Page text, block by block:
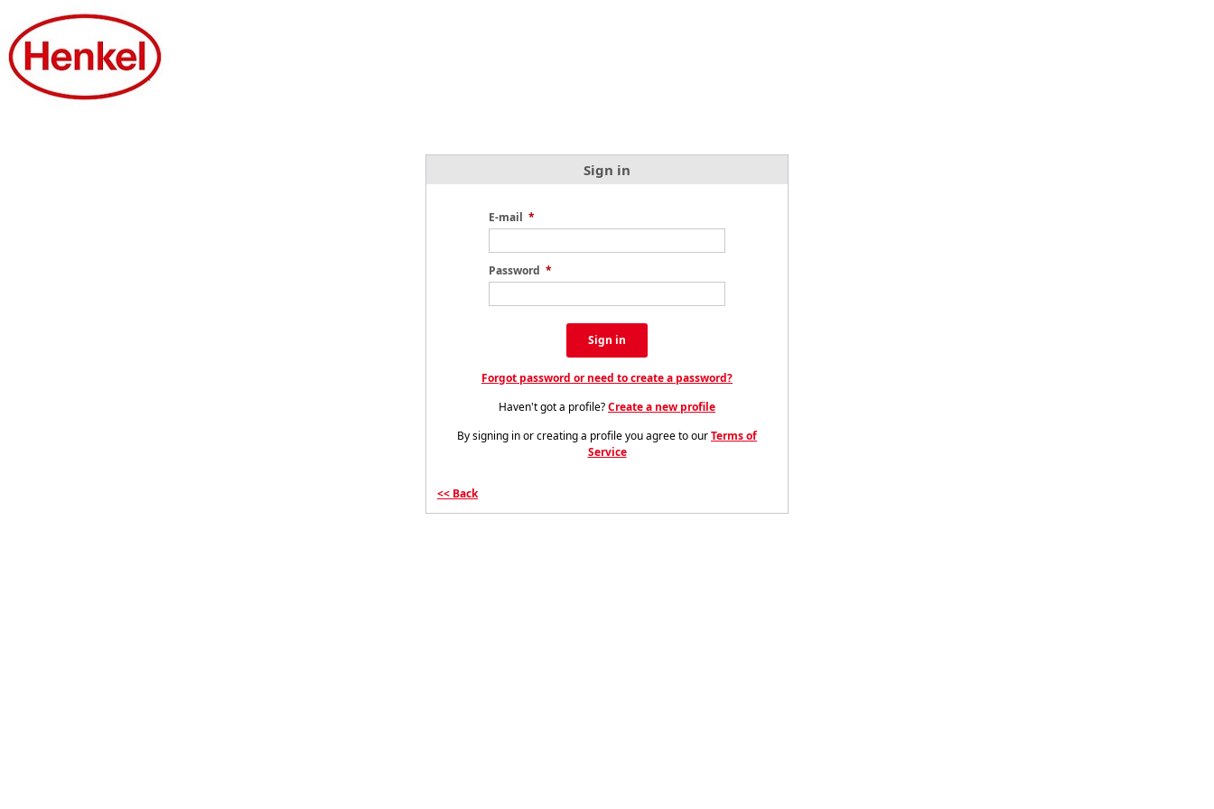
Sign in
E-mail *
Password *
Sign in
Forgot password or need to create a password?
Haven't got a profile?Create a new profile
By signing in or creating a profile you agree to ourTerms of
Service
Back